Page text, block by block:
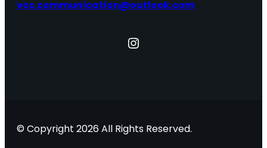
vcc.communication@outlook.com
Instagram
© Copyright 2026 All Rights Reserved.